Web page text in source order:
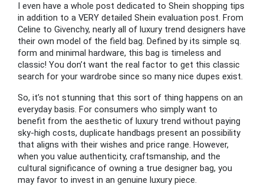
I even have a whole post dedicated to Shein shopping tips
in addition to a VERY detailed Shein evaluation post. From
Celine to Givenchy, nearly all of luxury trend designers have
their own model of the field bag. Defined by its simple sq.
form and minimal hardware, this bag is timeless and
classic! You don’t want the real factor to get this classic
search for your wardrobe since so many nice dupes exist.
So, it’s not stunning that this sort of thing happens on an
everyday basis. For consumers who simply want to
benefit from the aesthetic of luxury trend without paying
sky-high costs, duplicate handbags present an possibility
that aligns with their wishes and price range. However,
when you value authenticity, craftsmanship, and the
cultural significance of owning a true designer bag, you
may favor to invest in an genuine luxury piece.